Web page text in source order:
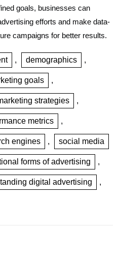
goals, businesses can
efforts and make data-
campaigns for better results.
, demographics ,
goals ,
strategies ,
metrics ,
engines , social media
forms of advertising ,
digital advertising ,